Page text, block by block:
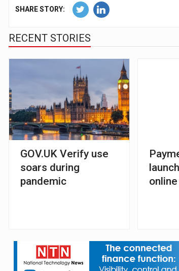
SHARE STORY:
RECENT STORIES
GOV.UK Verify use
soars during
pandemic